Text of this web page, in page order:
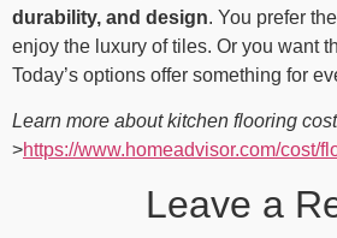
durability, and design. You prefer
enjoy the luxury of tiles. Or you want
Today’s options offer something for
Learn more about kitchen flooring
>https://www.homeadvisor.com/cost/
Leave a